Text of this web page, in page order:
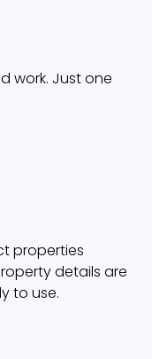
work. Just one
properties
details are
to use.